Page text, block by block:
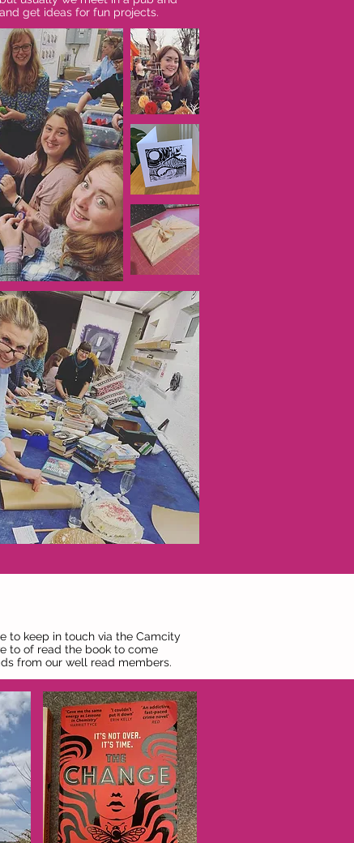
get ideas for fun projects.
to keep in touch via the Camcity
to of read the book to come
from our well read members.